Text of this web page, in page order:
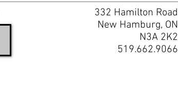
332 Hamilton Road
New Hamburg, ON
N3A 2K2
519.662.9066